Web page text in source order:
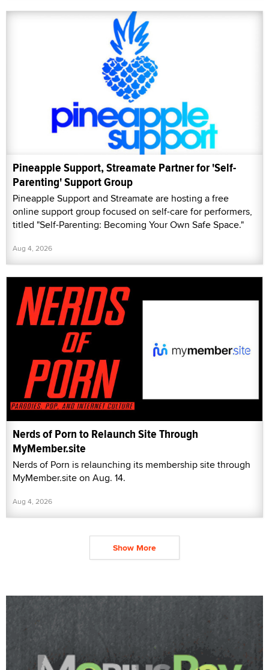
Pineapple Support, Streamate Partner for 'Self-
Parenting' Support Group
Pineapple Support and Streamate are hosting a free
online support group focused on self-care for performers,
titled "Self-Parenting: Becoming Your Own Safe Space."
Aug 4, 2026
Nerds of Porn to Relaunch Site Through
MyMember.site
Nerds of Porn is relaunching its membership site through
MyMember.site on Aug. 14.
Aug 4, 2026
Show More